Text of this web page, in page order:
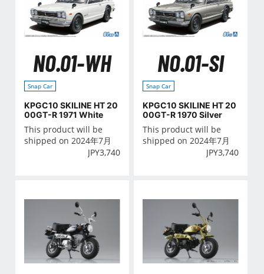
NO.01-WH
Snap Car
KPGC10 SKILINE HT 20
00GT-R 1971 White
This product will be
shipped on 2024年7月
JPY3,740
NO.01-SI
Snap Car
KPGC10 SKILINE HT 20
00GT-R 1970 Silver
This product will be
shipped on 2024年7月
JPY3,740